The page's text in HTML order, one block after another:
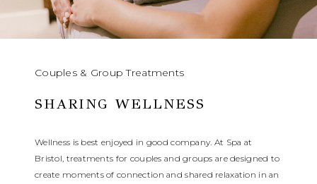
Couples & Group Treatments
SHARING WELLNESS
Wellness is best enjoyed in good company. At Spa at
Bristol, treatments for couples and groups are designed to
create moments of connection and shared relaxation in an